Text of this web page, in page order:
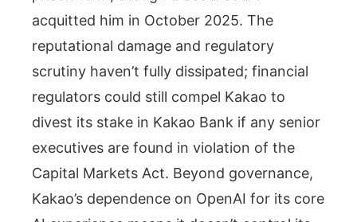
acquitted him in October 2025. The
reputational damage and regulatory
scrutiny haven’t fully dissipated; financial
regulators could still compel Kakao to
divest its stake in Kakao Bank if any senior
executives are found in violation of the
Capital Markets Act. Beyond governance,
Kakao’s dependence on OpenAI for its core